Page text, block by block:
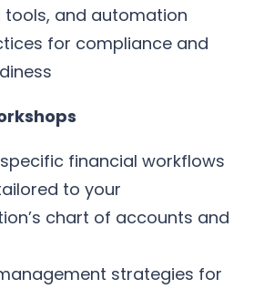
tools, and automation
for compliance and
financial workflows
to your
chart of accounts and
strategies for